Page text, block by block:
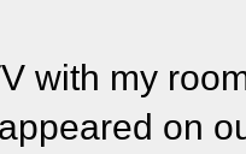
with my
on